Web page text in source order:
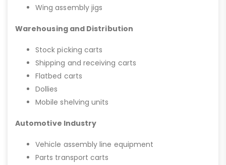
Wing assembly jigs
Warehousing and Distribution
Stock picking carts
Shipping and receiving carts
Flatbed carts
Dollies
Mobile shelving units
Automotive Industry
Vehicle assembly line equipment
Parts transport carts